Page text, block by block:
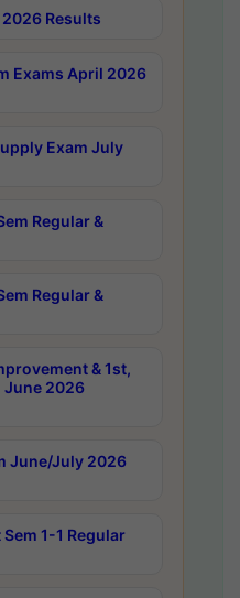
2026 Results
Exams April 2026
Exam July
Regular &
Regular &
& 1st,
June 2026
June/July 2026
1-1 Regular